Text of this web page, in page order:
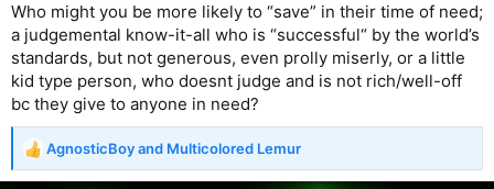
Who might you be more likely to “save” in their time of need;
a judgemental know-it-all who is “successful“ by the world’s
standards, but not generous, even prolly miserly, or a little
kid type person, who doesnt judge and is not rich/well-off
bc they give to anyone in need?
R
AgnosticBoyand Multicolored Lemur